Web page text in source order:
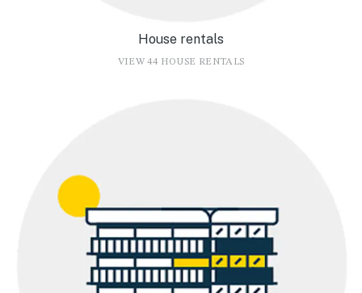
House rentals
VIEW 44 HOUSE RENTALS